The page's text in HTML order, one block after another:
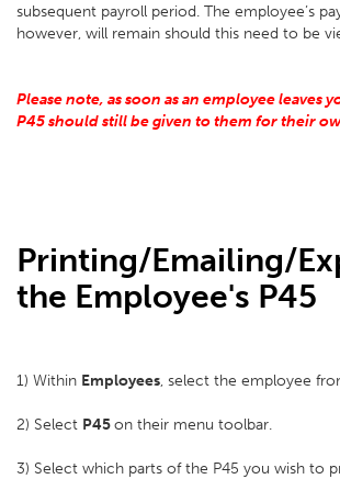
subsequent payroll period. The employee’s
however, will remain should this need to be
Please note, as soon as an employee leaves
P45 should still be given to them for their
Printing/Emailing/
the Employee's P45
1) Within Employees, select the employee
2) Select P45on their menu toolbar.
3) Select which parts of the P45 you wish to